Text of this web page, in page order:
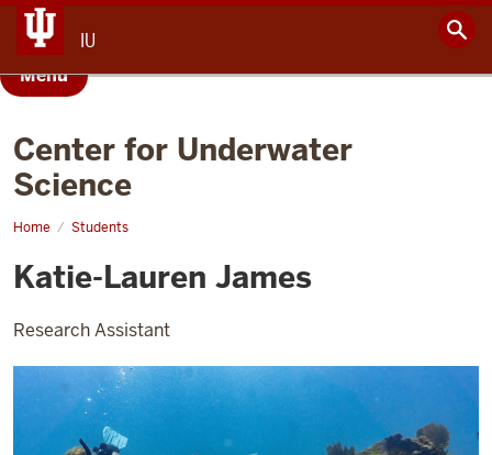
IU
Menu
Center for Underwater
Science
Home Students
Katie-
Katie-Lauren James
Research Assistant